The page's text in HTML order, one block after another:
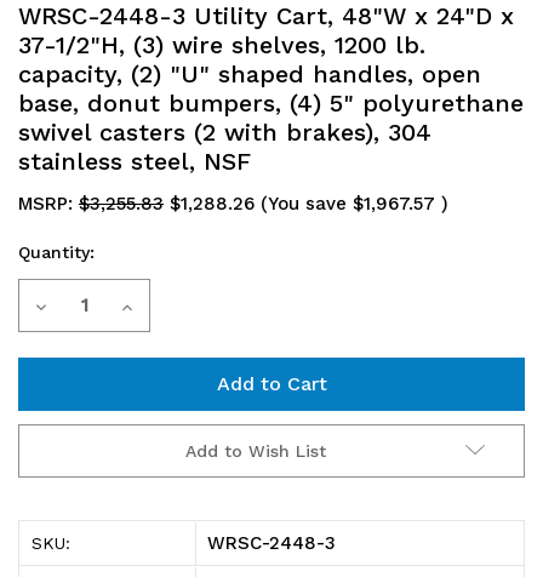
WRSC-2448-3 Utility Cart, 48"W x 24"D x
37-1/2"H, (3) wire shelves, 1200 lb.
capacity, (2) "U" shaped handles, open
base, donut bumpers, (4) 5" polyurethane
swivel casters (2 with brakes), 304
stainless steel, NSF
MSRP: $3,255.83 $1,288.26 (You save $1,967.57 )
Current
Stock:
Quantity:
Decrease
2448-
3
Utility
Increase
2448-
3
Utility
Add to Wish List
SKU: WRSC-2448-3